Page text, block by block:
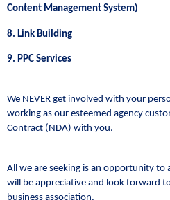
Content Management System)
8. Link Building
9. PPC Services
We NEVER get involved with your
working as our esteemed agency
Contract (NDA) with you.
All we are seeking is an opportunity to
will be appreciative and look forward
business association.